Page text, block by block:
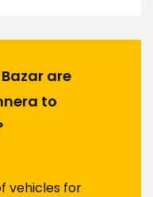
are
to
vehicles for